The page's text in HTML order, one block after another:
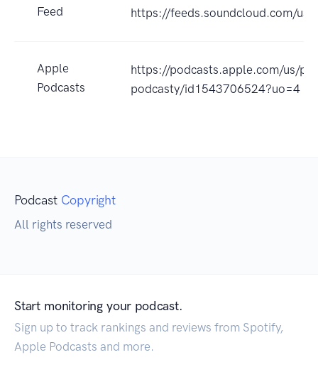
Feed https://feeds.soundcloud.com/
Apple
Podcasts
https://podcasts.apple.com/us/
podcasty/id1543706524?uo=4
Podcast Copyright
All rights reserved
Start monitoring your podcast.
Sign up to track rankings and reviews from Spotify,
Apple Podcasts and more.